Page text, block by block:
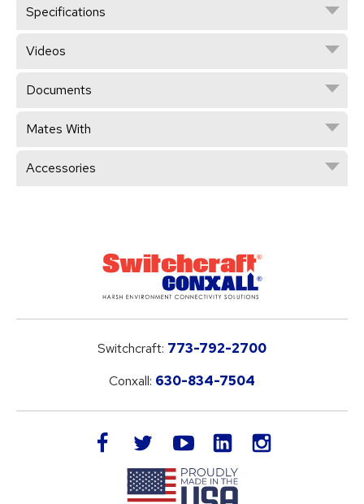
Specifications
Videos
Documents
Mates With
Accessories
Switchcraft: 773-792-2700
Conxall: 630-834-7504
facebook twitteryoutube LinkedIn